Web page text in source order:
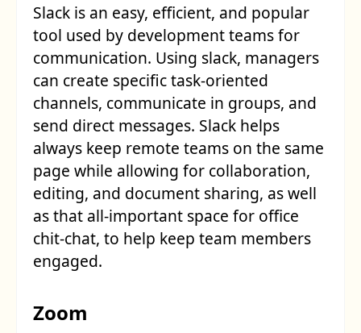
Slack is an easy, efficient, and popular
tool used by development teams for
communication. Using slack, managers
can create specific task-oriented
channels, communicate in groups, and
send direct messages. Slack helps
always keep remote teams on the same
page while allowing for collaboration,
editing, and document sharing, as well
as that all-important space for office
chit-chat, to help keep team members
engaged.
Zoom